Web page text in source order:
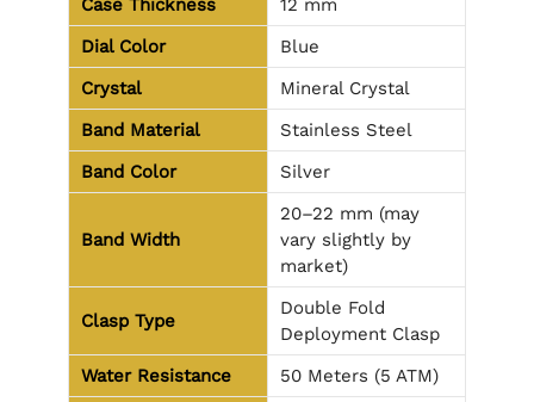
Dial Color
Blue
Crystal
Mineral Crystal
Band Material
Stainless Steel
Band Color
Silver
Band Width
20–22 mm (may
vary slightly by
market)
Clasp Type
Double Fold
Deployment Clasp
Water Resistance
50 Meters (5 ATM)